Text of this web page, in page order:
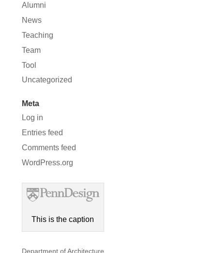
Alumni
News
Teaching
Team
Tool
Uncategorized
Meta
Log in
Entries feed
Comments feed
WordPress.org
This is the caption
Department of Architecture